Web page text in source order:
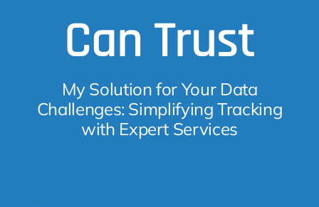
Can Trust
My Solution for Your Data
Challenges: Simplifying Tracking
with Expert Services